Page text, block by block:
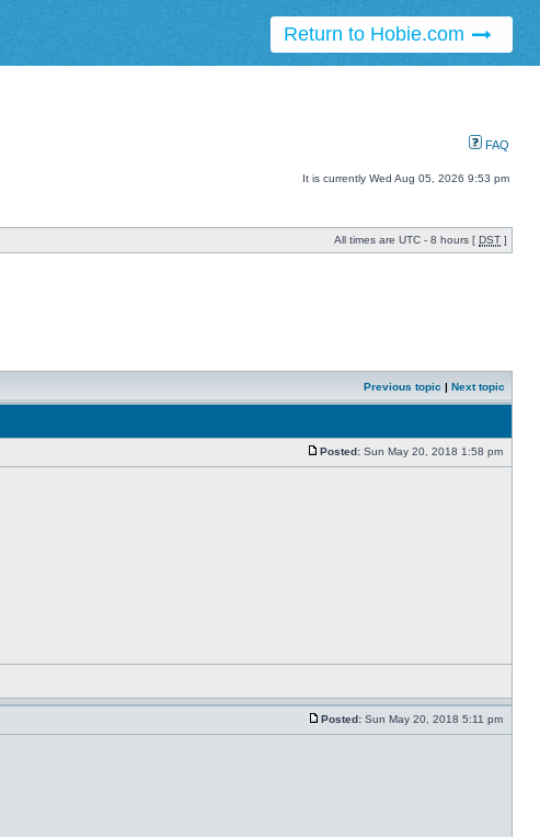
Return to Hobie.com
FAQ
It is currently Wed Aug 05, 2026 9:53 pm
All times are UTC - 8 hours [ DST ]
Previous topic Next topic
Posted: Sun May 20, 2018 1:58 pm
Posted: Sun May 20, 2018 5:11 pm